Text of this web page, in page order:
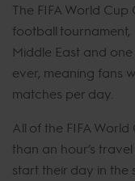
The FIFA World
football
Middle East and
ever, meaning fans
matches per day.
All of the FIFA
than an hour’s
start their day in the